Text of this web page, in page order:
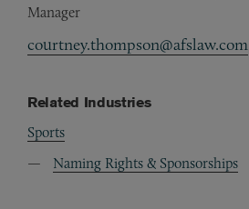
Manager
courtney.thompson@afslaw.com
Related Industries
Sports
Naming Rights & Sponsorships